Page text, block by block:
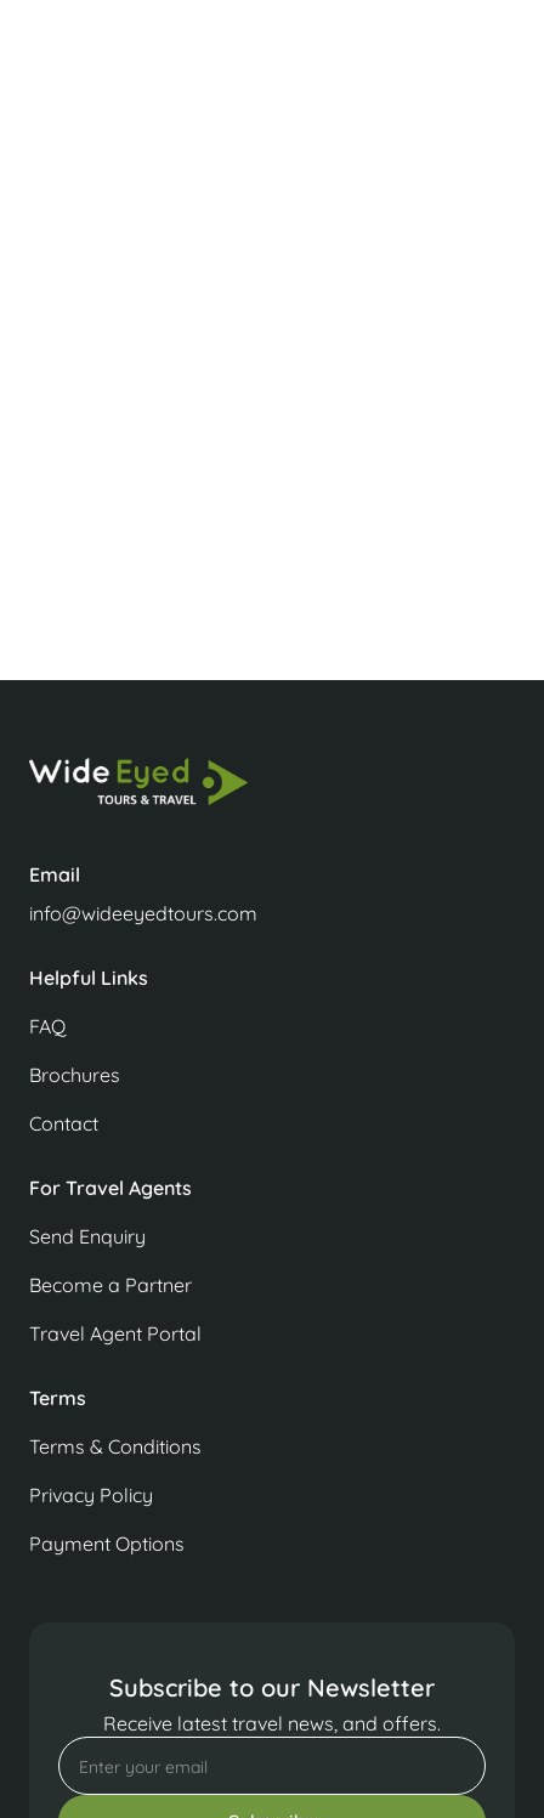
Email
info@wideeyedtours.com
Helpful Links
FAQ
Brochures
Contact
For Travel Agents
Send Enquiry
Become a Partner
Travel Agent Portal
Terms
Terms & Conditions
Privacy Policy
Payment Options
Subscribe to our Newsletter
Receive latest travel news, and offers.